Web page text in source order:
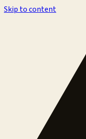
Skip to content